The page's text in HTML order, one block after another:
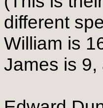
different
William is
James is 9,